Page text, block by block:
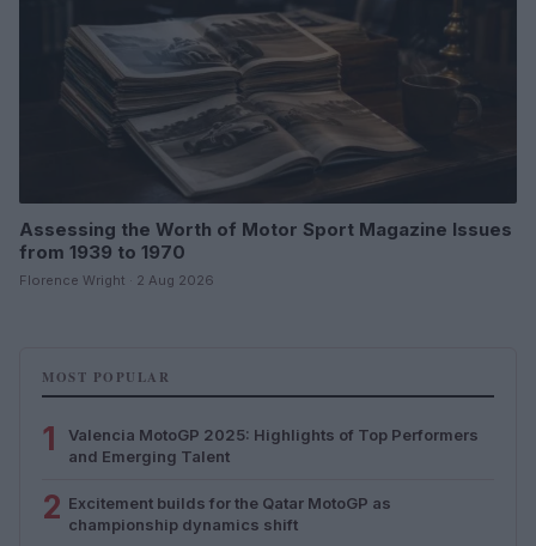
Assessing the Worth of Motor Sport Magazine Issues
from 1939 to 1970
Florence Wright · 2 Aug 2026
MOST POPULAR
1
Valencia MotoGP 2025: Highlights of Top Performers
and Emerging Talent
2 Excitement builds for the Qatar MotoGP as
championship dynamics shift